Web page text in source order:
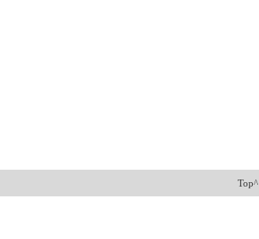
Top^